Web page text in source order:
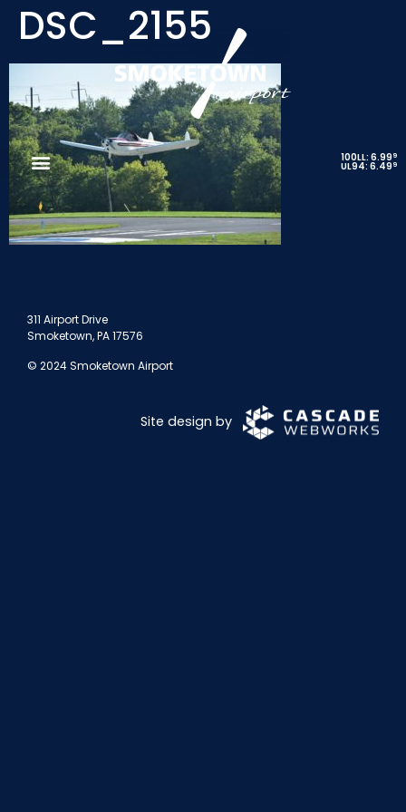
100LL: 6.999
UL94: 6.499
DSC_2155
311 Airport Drive
Smoketown, PA 17576
© 2024 Smoketown Airport
Site design by